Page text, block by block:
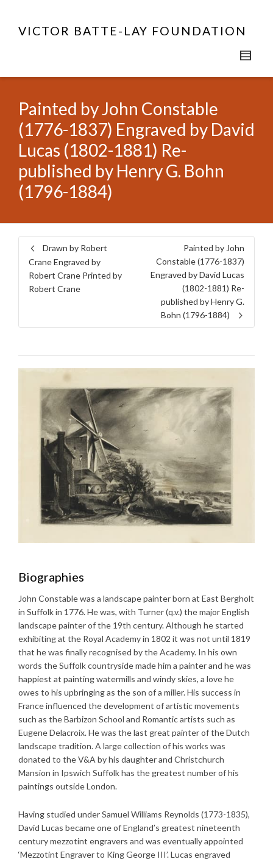
VICTOR BATTE-LAY FOUNDATION
Painted by John Constable
(1776-1837) Engraved by David
Lucas (1802-1881) Re-
published by Henry G. Bohn
(1796-1884)
Drawn by Robert
Crane Engraved by
Robert Crane Printed by
Robert Crane
Painted by John
Constable (1776-1837)
Engraved by David Lucas
(1802-1881) Re-
published by Henry G.
Bohn (1796-1884)
Biographies
John Constable was a landscape painter born at East Bergholt
in Suffolk in 1776. He was, with Turner (q.v.) the major English
landscape painter of the 19th century. Although he started
exhibiting at the Royal Academy in 1802 it was not until 1819
that he was finally recognised by the Academy. In his own
words the Suffolk countryside made him a painter and he was
happiest at painting watermills and windy skies, a love he
owes to his upbringing as the son of a miller. His success in
France influenced the development of artistic movements
such as the Barbizon School and Romantic artists such as
Eugene Delacroix. He was the last great painter of the Dutch
landscape tradition. A large collection of his works was
donated to the V&A by his daughter and Christchurch
Mansion in Ipswich Suffolk has the greatest number of his
paintings outside London.
Having studied under Samuel Williams Reynolds (1773-1835),
David Lucas became one of England’s greatest nineteenth
century mezzotint engravers and was eventually appointed
‘Mezzotint Engraver to King George III’. Lucas engraved